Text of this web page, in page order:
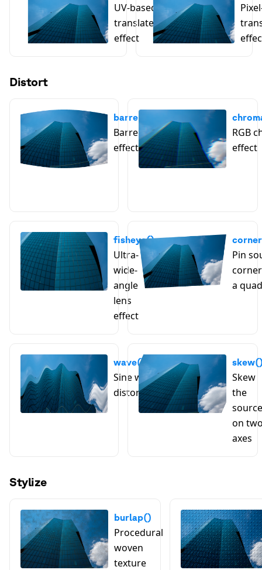
UV-based
translate
effect
Distort
barrelDistortion()
Barrel distortion
effect
RGB
effect
fisheye()
Ultra-
wide-
angle
lens
effect
Pin
a quad
wave()
Sine wave
distortion
Skew
the
source
on
axes
Stylize
burlap()
Procedural
woven
texture